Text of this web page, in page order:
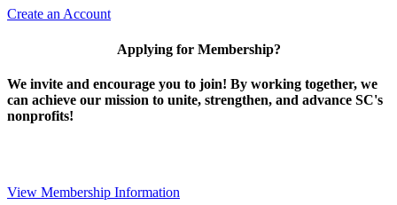
Create an Account
Applying for Membership?
We invite and encourage you to join! By working together, we
can achieve our mission to unite, strengthen, and advance SC's
nonprofits!
View Membership Information